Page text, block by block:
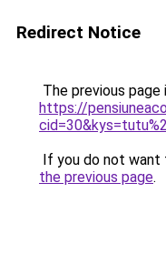
Redirect Notice
The previous
https://
If you do not want
the previous page.